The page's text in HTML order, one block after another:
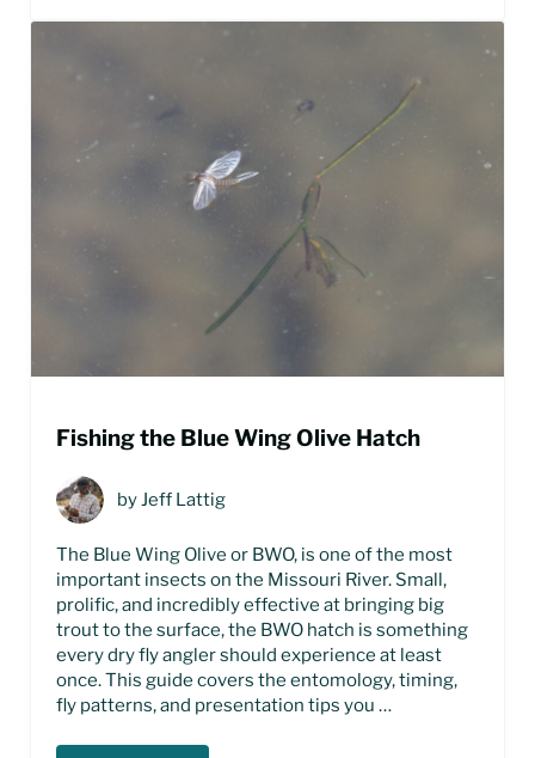
Fishing the Blue Wing Olive Hatch
by Jeff Lattig
The Blue Wing Olive or BWO, is one of the most
important insects on the Missouri River. Small,
prolific, and incredibly effective at bringing big
trout to the surface, the BWO hatch is something
every dry fly angler should experience at least
once. This guide covers the entomology, timing,
fly patterns, and presentation tips you …